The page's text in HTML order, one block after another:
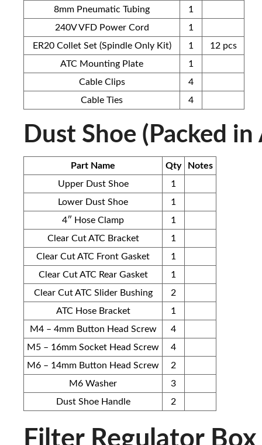
8mm Pneumatic Tubing
1
240V VFD Power Cord
1
ER20 Collet Set (Spindle Only Kit)
1
12 pcs
ATC Mounting Plate
1
Cable Clips
4
Cable Ties
4
Dust Shoe (Packed in
Part Name Qty
Notes
Upper Dust Shoe
1
Lower Dust Shoe
1
4″ Hose Clamp
1
Clear Cut ATC Bracket
1
Clear Cut ATC Front Gasket
1
Clear Cut ATC Rear Gasket
1
Clear Cut ATC Slider Bushing
2
ATC Hose Bracket
1
M4 – 4mm Button Head Screw
4
M5 – 16mm Socket Head Screw
4
M6 – 14mm Button Head Screw
2
M6 Washer
3
Dust Shoe Handle
2
Filter Regulator